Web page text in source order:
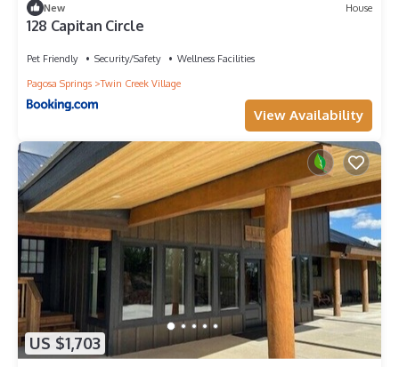
New House
128 Capitan Circle
Pet Friendly Security/Safety
Wellness Facilities
Pagosa Springs
Twin Creek Village
View Availability
US $1,703